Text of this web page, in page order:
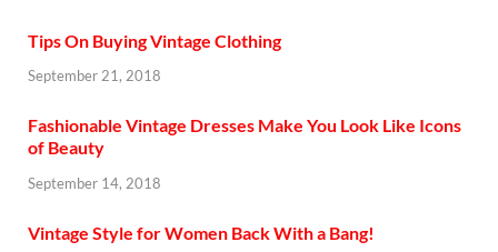
Tips On Buying Vintage Clothing
September 21, 2018
Fashionable Vintage Dresses Make You Look Like Icons
of Beauty
September 14, 2018
Vintage Style for Women Back With a Bang!